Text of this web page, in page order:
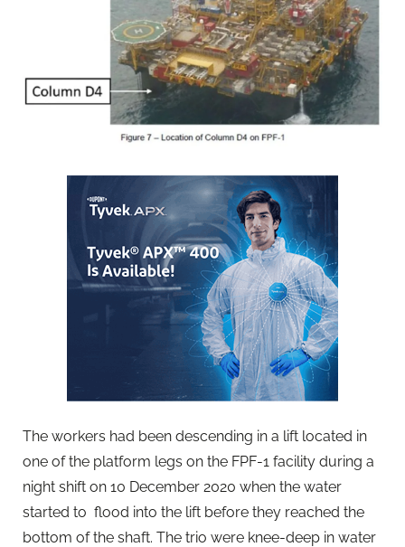
The workers had been descending in a lift located in
one of the platform legs on the FPF-1 facility during a
night shift on 10 December 2020 when the water
started to flood into the lift before they reached the
bottom of the shaft. The trio were knee-deep in water